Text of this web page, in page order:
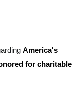
America's
for charitable